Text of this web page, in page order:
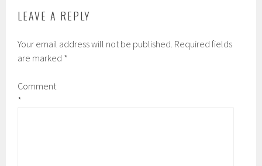
LEAVE A REPLY
Your email address will not be published. Required fields
are marked *
Comment
*